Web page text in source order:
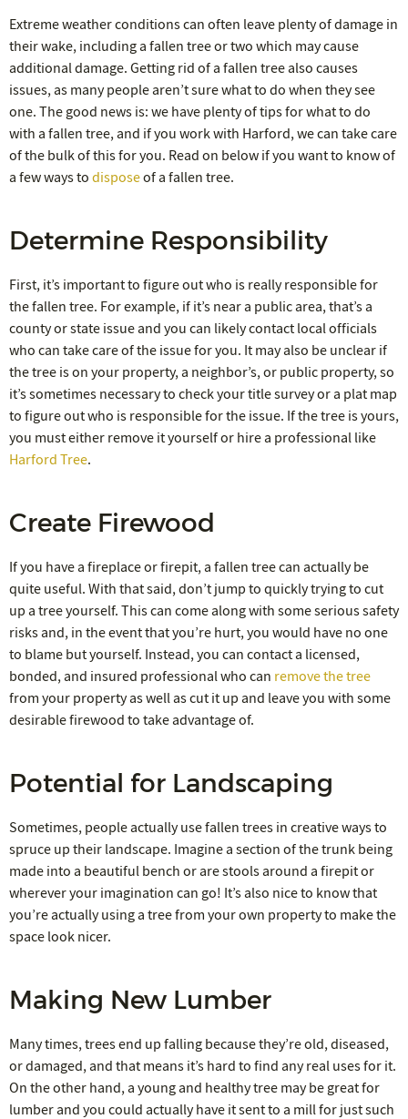
Extreme weather conditions can often leave plenty of damage in
their wake, including a fallen tree or two which may cause
additional damage. Getting rid of a fallen tree also causes
issues, as many people aren’t sure what to do when they see
one. The good news is: we have plenty of tips for what to do
with a fallen tree, and if you work with Harford, we can take care
of the bulk of this for you. Read on below if you want to know of
a few ways to disposeof a fallen tree.
Determine Responsibility
First, it’s important to figure out who is really responsible for
the fallen tree. For example, if it’s near a public area, that’s a
county or state issue and you can likely contact local officials
who can take care of the issue for you. It may also be unclear if
the tree is on your property, a neighbor’s, or public property, so
it’s sometimes necessary to check your title survey or a plat map
to figure out who is responsible for the issue. If the tree is yours,
you must either remove it yourself or hire a professional like
Harford Tree.
Create Firewood
If you have a fireplace or firepit, a fallen tree can actually be
quite useful. With that said, don’t jump to quickly trying to cut
up a tree yourself. This can come along with some serious safety
risks and, in the event that you’re hurt, you would have no one
to blame but yourself. Instead, you can contact a licensed,
bonded, and insured professional who can remove the tree
from your property as well as cut it up and leave you with some
desirable firewood to take advantage of.
Potential for Landscaping
Sometimes, people actually use fallen trees in creative ways to
spruce up their landscape. Imagine a section of the trunk being
made into a beautiful bench or are stools around a firepit or
wherever your imagination can go! It’s also nice to know that
you’re actually using a tree from your own property to make the
space look nicer.
Making New Lumber
Many times, trees end up falling because they’re old, diseased,
or damaged, and that means it’s hard to find any real uses for it.
On the other hand, a young and healthy tree may be great for
lumber and you could actually have it sent to a mill for just such